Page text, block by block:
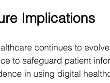
Implications
continues to
to safeguard patient
in using digital